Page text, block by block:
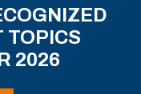
TOPICS
2026